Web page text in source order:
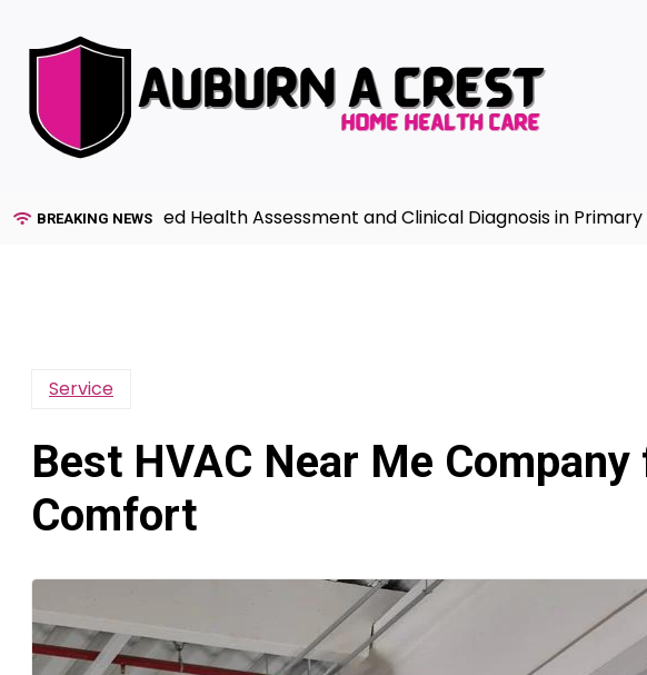
content
BREAKING NEWS
to Advanced Health Assessment and Clinical Diagnosis in Primary
Service
Best HVAC Near Me
Comfort